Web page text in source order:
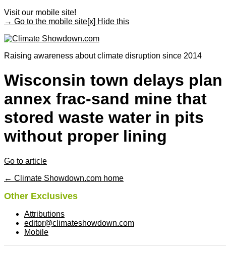
Visit our mobile site!
→ Go to the mobile site[x] Hide this
Raising awareness about climate disruption since 2014
Wisconsin town delays
annex frac-sand mine that
stored waste water in pits
without proper lining
Go to article
← Climate Showdown.com home
Other Exclusives
Attributions
editor@climateshowdown.com
Mobile